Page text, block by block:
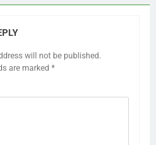
will not be published.
are marked *